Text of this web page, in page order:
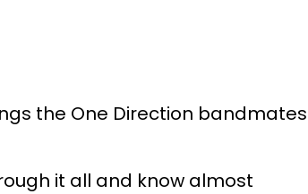
the One Direction bandmates
it all and know almost